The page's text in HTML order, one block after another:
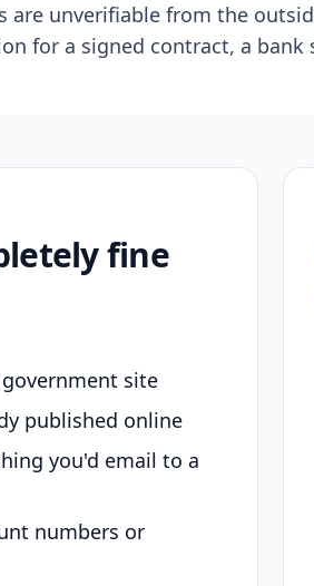
are unverifiable from the
for a signed contract, a bank
fine
site
published online
you'd email to a
numbers or